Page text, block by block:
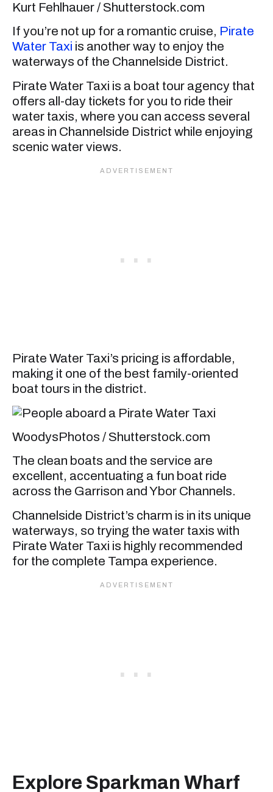
Kurt Fehlhauer / Shutterstock.com
If you’re not up for a romantic cruise, Pirate
Water Taxi is another way to enjoy the
waterways of the Channelside District.
Pirate Water Taxi is a boat tour agency that
offers all-day tickets for you to ride their
water taxis, where you can access several
areas in Channelside District while enjoying
scenic water views.
Pirate Water Taxi’s pricing is affordable,
making it one of the best family-oriented
boat tours in the district.
WoodysPhotos / Shutterstock.com
The clean boats and the service are
excellent, accentuating a fun boat ride
across the Garrison and Ybor Channels.
Channelside District’s charm is in its unique
waterways, so trying the water taxis with
Pirate Water Taxi is highly recommended
for the complete Tampa experience.
Explore Sparkman Wharf